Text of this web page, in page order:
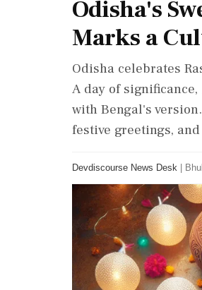
Odisha's
Marks a
Odisha celebrates
A day of
with Bengal's
festive greetings,
Devdiscourse News Desk